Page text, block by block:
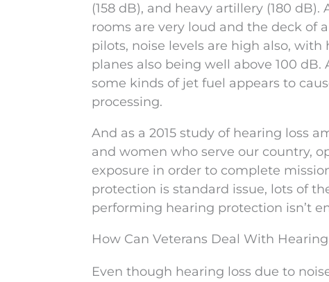
(158 dB), and heavy artillery (180
rooms are very loud and the deck of
pilots, noise levels are high also,
planes also being well above 100
some kinds of jet fuel appears to
processing.
And as a 2015 study of hearing loss
and women who serve our country,
exposure in order to complete
protection is standard issue, lots of
performing hearing protection isn’t
How Can Veterans Deal With Hearing
Even though hearing loss due to